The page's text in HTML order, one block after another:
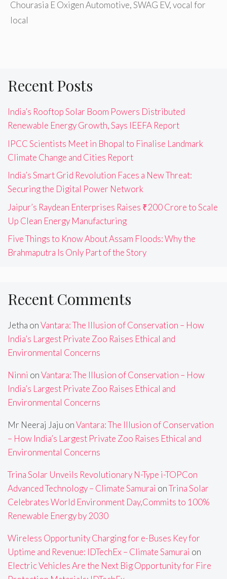
Chourasia E Oxigen Automotive,SWAG EV,vocal for
local
Recent Posts
India’s Rooftop Solar Boom Powers Distributed
Renewable Energy Growth, Says IEEFA Report
IPCC Scientists Meet in Bhopal to Finalise Landmark
Climate Change and Cities Report
India’s Smart Grid Revolution Faces a New Threat:
Securing the Digital Power Network
Jaipur’s Raydean Enterprises Raises ₹200 Crore to Scale
Up Clean Energy Manufacturing
Five Things to Know About Assam Floods: Why the
Brahmaputra Is Only Part of the Story
Recent Comments
Jetha onVantara: The Illusion of Conservation – How
India’s Largest Private Zoo Raises Ethical and
Environmental Concerns
Ninni onVantara: The Illusion of Conservation – How
India’s Largest Private Zoo Raises Ethical and
Environmental Concerns
Mr Neeraj Jaju onVantara: The Illusion of Conservation
– How India’s Largest Private Zoo Raises Ethical and
Environmental Concerns
Trina Solar Unveils Revolutionary N-Type i-TOPCon
Advanced Technology – Climate Samurai onTrina Solar
Celebrates World Environment Day,Commits to 100%
Renewable Energy by 2030
Wireless Opportunity Charging for e-Buses Key for
Uptime and Revenue: IDTechEx – Climate Samurai on
Electric Vehicles Are the Next Big Opportunity for Fire